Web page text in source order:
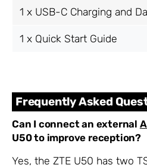
1 x USB-C Charging and
1 x Quick Start Guide
Frequently Asked
Can I connect an external
U50 to improve reception?
Yes, the ZTE U50 has two